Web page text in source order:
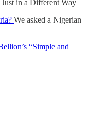
Just in a Different Way
We asked a Nigerian
“Simple and